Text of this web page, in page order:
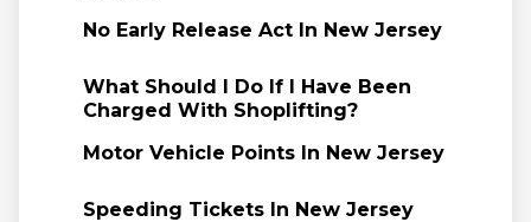
No Early Release Act In New Jersey
What Should I Do If I Have Been
Charged With Shoplifting?
Motor Vehicle Points In New Jersey
Speeding Tickets In New Jersey